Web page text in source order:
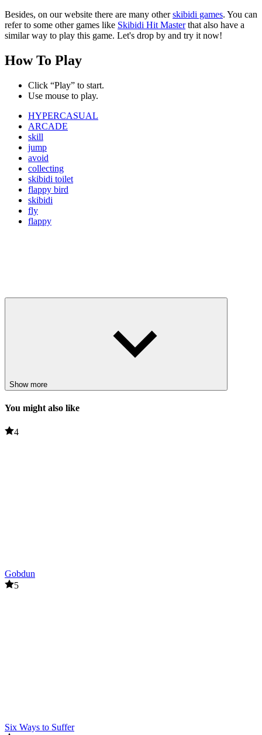
Besides, on our website there are many otherskibidi games. You can
refer to some other games like Skibidi Hit Masterthat also have a
similar way to play this game. Let's drop by and try it now!
How To Play
Click “Play” to start.
Use mouse to play.
HYPERCASUAL
ARCADE
skill
jump
avoid
collecting
skibidi toilet
flappy bird
skibidi
fly
flappy
Show more
You might also like
4
Gobdun
5
Six Ways to Suffer